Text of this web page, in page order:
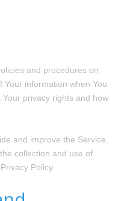
and procedures on
information when You
privacy rights and how
and improve the Service.
collection and use of
Policy.